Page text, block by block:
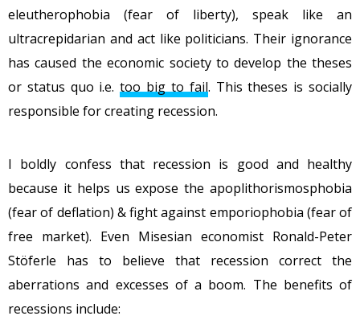
eleutherophobia (fear of liberty), speak like an
ultracrepidarian and act like politicians. Their ignorance
has caused the economic society to develop the theses
or status quo i.e.too big to fail. This theses is socially
responsible for creating recession.
I boldly confess that recession is good and healthy
because it helps us expose the apoplithorismosphobia
(fear of deflation) & fight against emporiophobia (fear of
free market). Even Misesian economist Ronald-Peter
Stöferle has to believe that recession correct the
aberrations and excesses of a boom. The benefits of
recessions include: